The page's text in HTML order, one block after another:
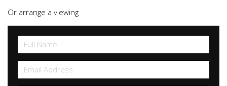
Or arrange a viewing